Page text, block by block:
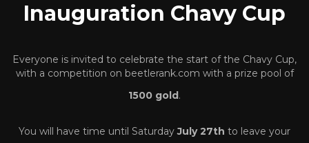
Inauguration Chavy Cup
Everyone is invited to celebrate the start of the Chavy Cup,
with a competition on beetlerank.com with a prize pool of
1500 gold.
You will have time until SaturdayJuly 27th to leave your